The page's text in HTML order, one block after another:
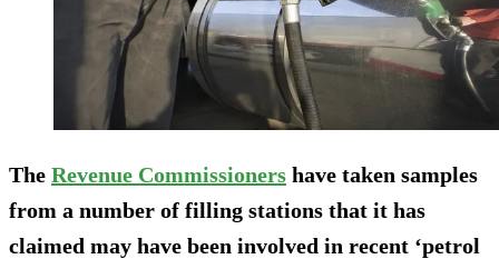
The Revenue Commissioners have taken samples
from a number of filling stations that it has
claimed may have been involved in recent ‘petrol